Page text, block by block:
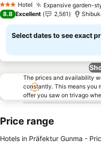
3 StarsHotel Expansive garden-
8.8 Excellent 2,561
Select dates to see exact
The prices and availability
constantly. This means you
offer you saw on trivago
Price range
Hotels in Präfektur Gunma -